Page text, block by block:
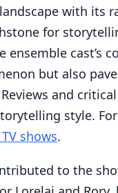
with its
for
ensemble cast’s
but also
and
style.
shows.
to the